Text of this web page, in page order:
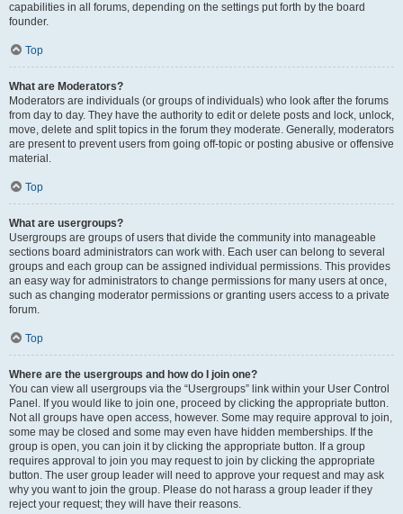
capabilities in all forums, depending on the settings put forth by the board
founder.
Top
What are Moderators?
Moderators are individuals (or groups of individuals) who look after the forums
from day to day. They have the authority to edit or delete posts and lock, unlock,
move, delete and split topics in the forum they moderate. Generally, moderators
are present to prevent users from going off-topic or posting abusive or offensive
material.
Top
What are usergroups?
Usergroups are groups of users that divide the community into manageable
sections board administrators can work with. Each user can belong to several
groups and each group can be assigned individual permissions. This provides
an easy way for administrators to change permissions for many users at once,
such as changing moderator permissions or granting users access to a private
forum.
Top
Where are the usergroups and how do I join one?
You can view all usergroups via the “Usergroups” link within your User Control
Panel. If you would like to join one, proceed by clicking the appropriate button.
Not all groups have open access, however. Some may require approval to join,
some may be closed and some may even have hidden memberships. If the
group is open, you can join it by clicking the appropriate button. If a group
requires approval to join you may request to join by clicking the appropriate
button. The user group leader will need to approve your request and may ask
why you want to join the group. Please do not harass a group leader if they
reject your request; they will have their reasons.